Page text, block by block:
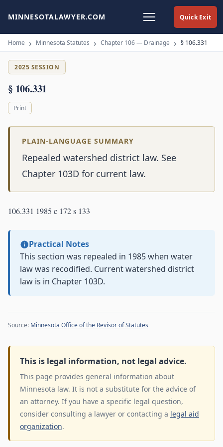
Quick Exit
MINNESOTALAWYER.COM
Home Minnesota Statutes Chapter 106 — Drainage § 106.331
2025 SESSION
§ 106.331
Print
PLAIN-LANGUAGE SUMMARY
Repealed watershed district law. See
Chapter 103D for current law.
106.331 1985 c 172 s 133
Practical Notes
This section was repealed in 1985 when water
law was recodified. Current watershed district
law is in Chapter 103D.
Source: Minnesota Office of the Revisor of Statutes
This is legal information, not legal advice.
This page provides general information about
Minnesota law. It is not a substitute for the advice of
an attorney. If you have a specific legal question,
consider consulting a lawyer or contacting a legal aid
organization.